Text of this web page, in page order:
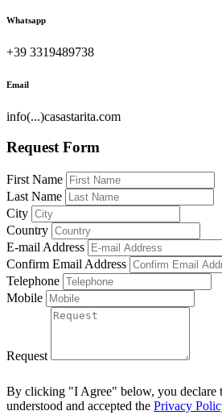
Whatsapp
+39 3319489738
Email
info(...)casastarita.com
Request Form
First Name
Last Name
City
Country
E-mail Address
Confirm Email Address
Telephone
Mobile
Request
By clicking "I Agree" below, you declare
understood and accepted the Privacy